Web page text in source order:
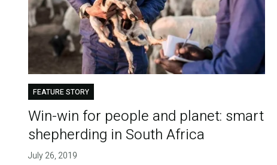
FEATURE STORY
Win-win for people and planet: smart
shepherding in South Africa
July 26, 2019